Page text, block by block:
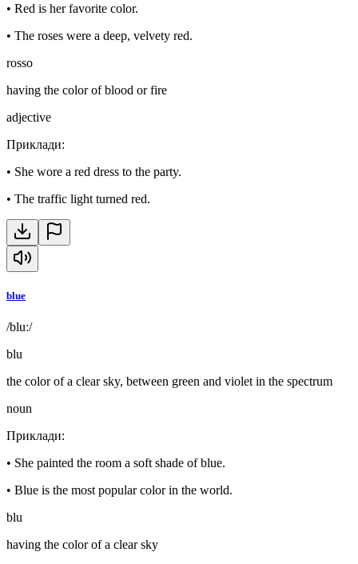
• Red is her favorite color.
• The roses were a deep, velvety red.
rosso
having the color of blood or fire
adjective
Приклади:
• She wore a red dress to the party.
• The traffic light turned red.
blue
/bluː/
blu
the color of a clear sky, between green and violet in the spectrum
noun
Приклади:
• She painted the room a soft shade of blue.
• Blue is the most popular color in the world.
blu
having the color of a clear sky